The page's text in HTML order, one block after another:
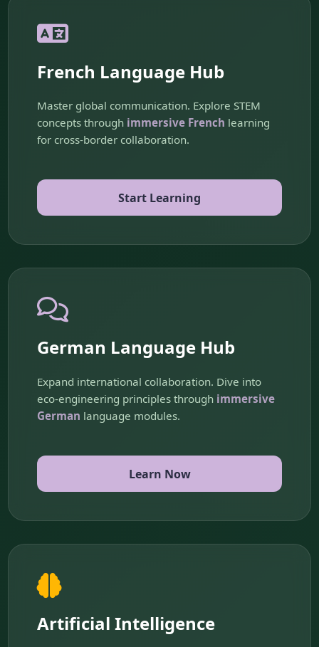
French Language Hub
Master global communication. Explore STEM
concepts through immersive French learning
for cross-border collaboration.
Start Learning
German Language Hub
Expand international collaboration. Dive into
eco-engineering principles through immersive
German language modules.
Learn Now
Artificial Intelligence